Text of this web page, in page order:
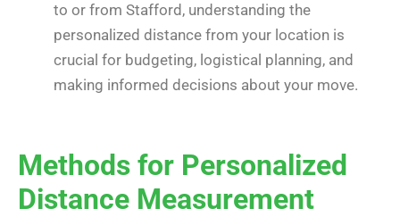
to or from Stafford, understanding the
personalized distance from your location is
crucial for budgeting, logistical planning, and
making informed decisions about your move.
Methods for Personalized
Distance Measurement